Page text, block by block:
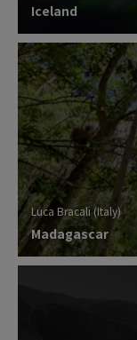
Iceland
Luca Bracali (Italy)
Madagascar